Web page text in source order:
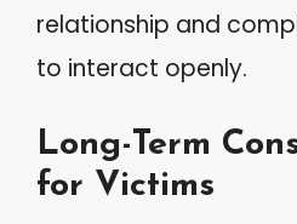
relationship and
to interact openly.
Long-Term
for Victims